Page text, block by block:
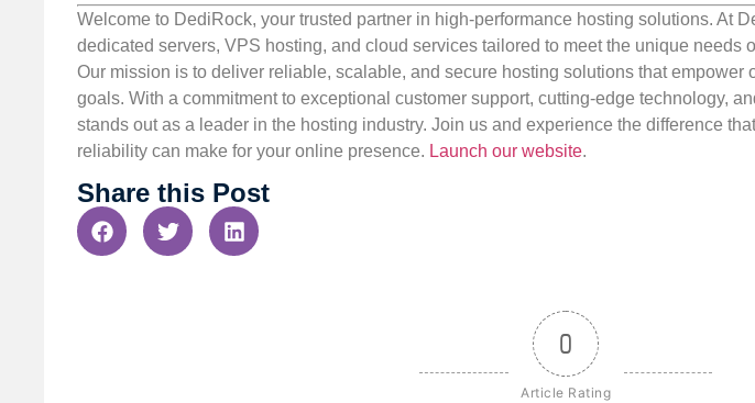
Welcome to DediRock, your trusted partner in high-performance hosting solutions. At
dedicated servers, VPS hosting, and cloud services tailored to meet the unique needs
Our mission is to deliver reliable, scalable, and secure hosting solutions that empower
goals. With a commitment to exceptional customer support, cutting-edge technology,
stands out as a leader in the hosting industry. Join us and experience the difference
reliability can make for your online presence. Launch our website.
Share this Post
0
Article Rating